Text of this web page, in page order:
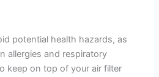
potential health hazards, as
allergies and respiratory
keep on top of your air filter